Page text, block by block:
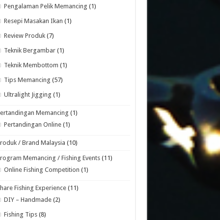
Pengalaman Pelik Memancing (1)
Resepi Masakan Ikan (1)
Review Produk (7)
Teknik Bergambar (1)
Teknik Membottom (1)
Tips Memancing (57)
Ultralight Jigging (1)
Memancing (1)
Pertandingan Online (1)
/ Brand Malaysia (10)
Memancing / Fishing Events (11)
Online Fishing Competition (1)
Fishing Experience (11)
DIY – Handmade (2)
Fishing Tips (8)